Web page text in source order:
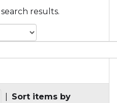
results.
Sort items by